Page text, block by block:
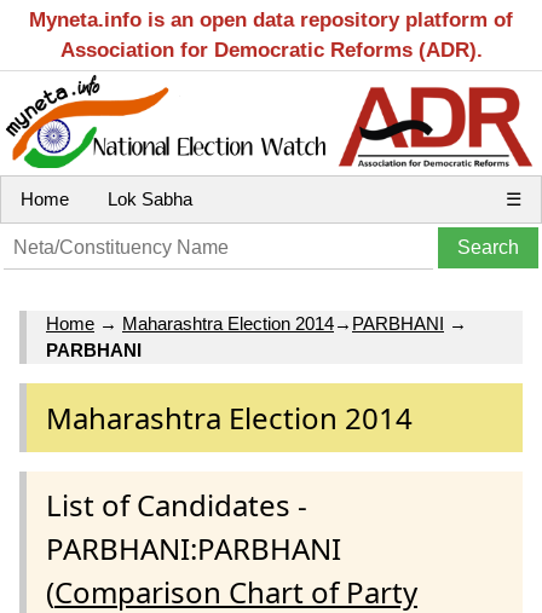
Myneta.info is an open data repository platform of
Association for Democratic Reforms (ADR).
Home Lok Sabha ☰
Home → Maharashtra Election 2014→ PARBHANI →
PARBHANI
Maharashtra Election 2014
List of Candidates -
PARBHANI:PARBHANI
(Comparison Chart of Party